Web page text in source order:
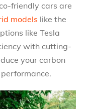
friendly cars are
models like the
like Tesla
with cutting-
your carbon